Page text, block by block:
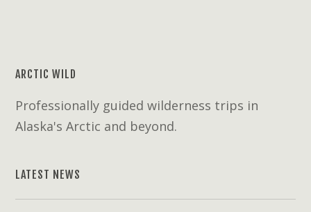
ARCTIC WILD
Professionally guided wilderness trips in
Alaska's Arctic and beyond.
LATEST NEWS